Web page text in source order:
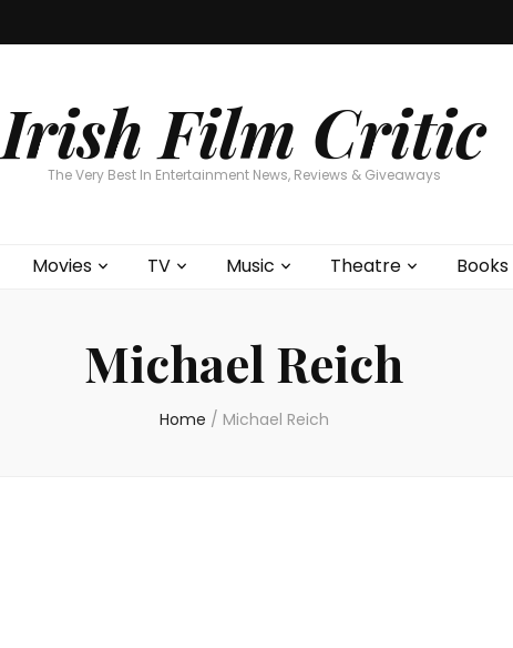
Irish Film Critic
The Very Best In Entertainment News, Reviews & Giveaways
Movies TV Music Theatre Books
Michael Reich
Home / Michael Reich